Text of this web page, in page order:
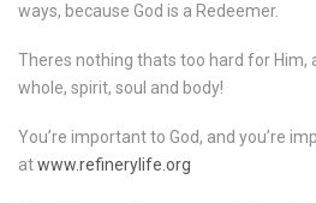
ways, because God is a Redeemer.
Theres nothing thats too hard for Him,
whole, spirit, soul and body!
You’re important to God, and you’re
atwww.refinerylife.org